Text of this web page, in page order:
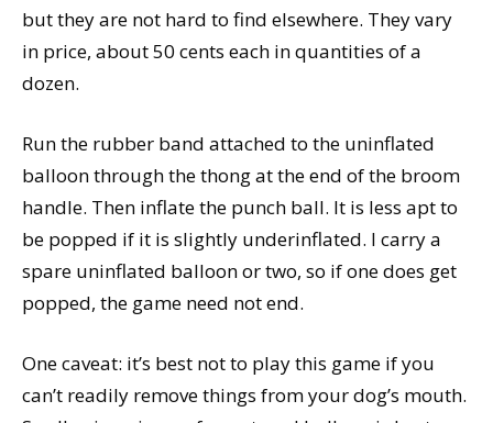
but they are not hard to find elsewhere. They vary
in price, about 50 cents each in quantities of a
dozen.
Run the rubber band attached to the uninflated
balloon through the thong at the end of the broom
handle. Then inflate the punch ball. It is less apt to
be popped if it is slightly underinflated. I carry a
spare uninflated balloon or two, so if one does get
popped, the game need not end.
One caveat: it’s best not to play this game if you
can’t readily remove things from your dog’s mouth.